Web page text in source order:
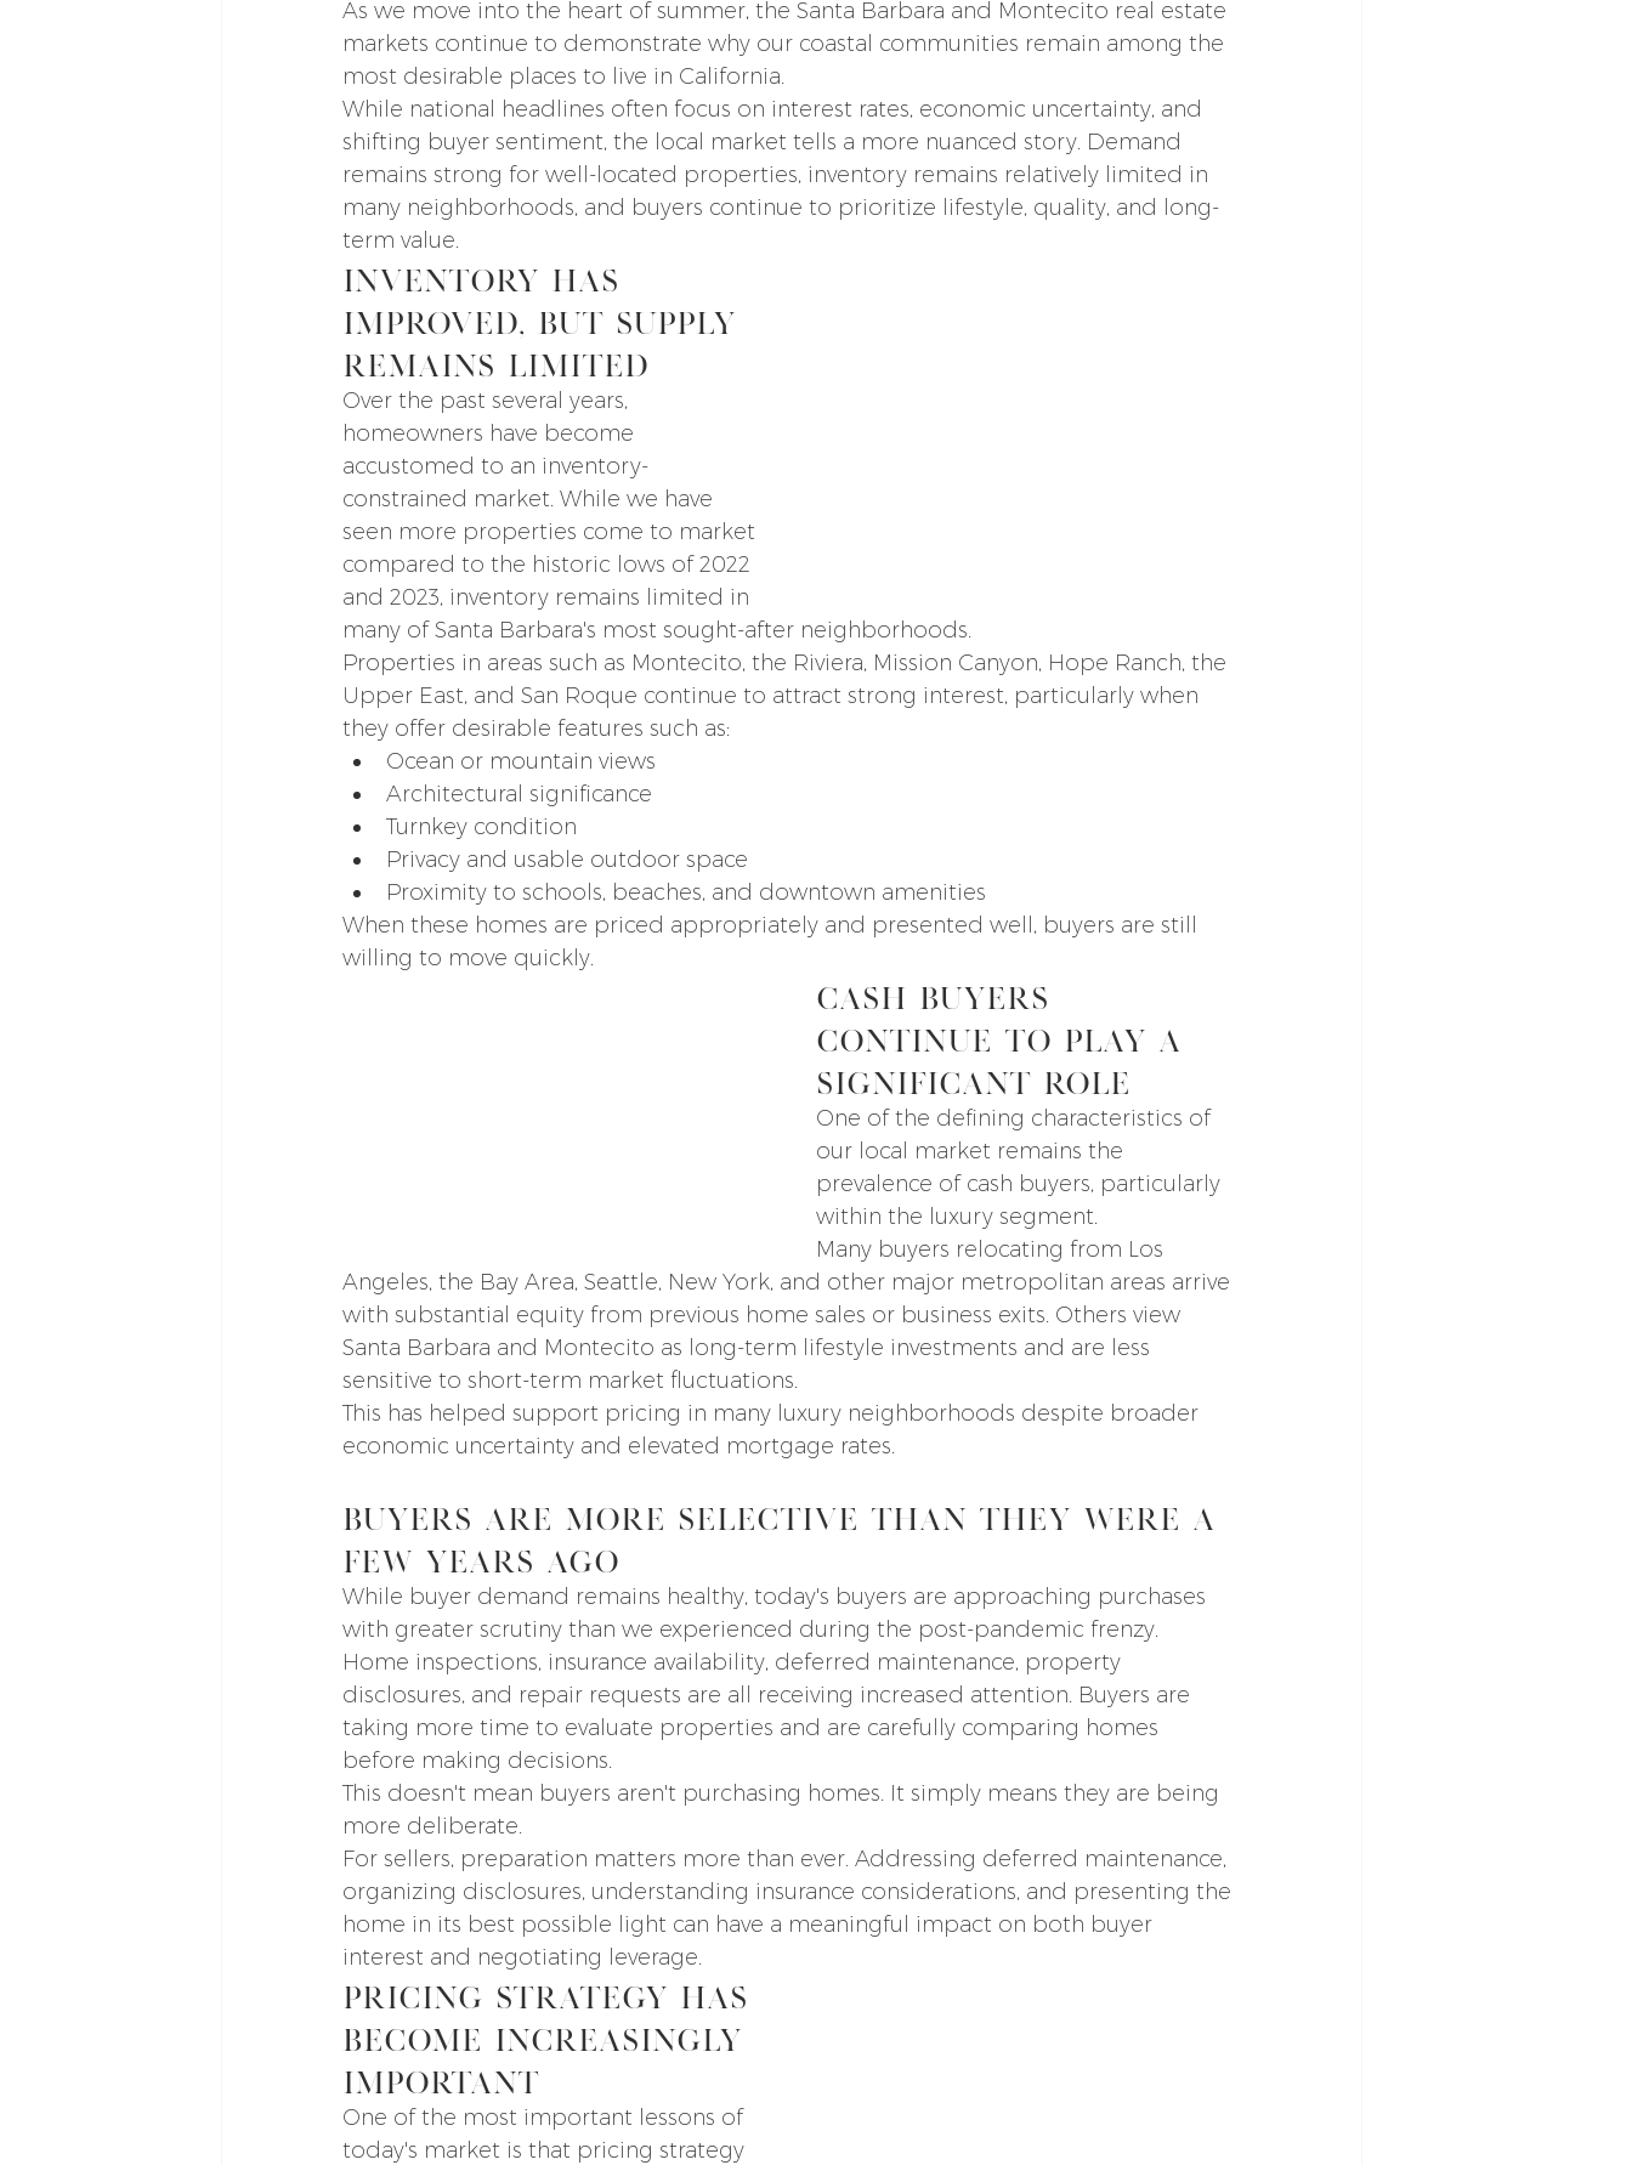
As we move into the heart of summer, the Santa Barbara and Montecito real estate
markets continue to demonstrate why our coastal communities remain among the
most desirable places to live in California.
While national headlines often focus on interest rates, economic uncertainty, and
shifting buyer sentiment, the local market tells a more nuanced story. Demand
remains strong for well-located properties, inventory remains relatively limited in
many neighborhoods, and buyers continue to prioritize lifestyle, quality, and long-
term value.
Inventory Has
Improved, But Supply
Remains Limited
Over the past several years,
homeowners have become
accustomed to an inventory-
constrained market. While we have
seen more properties come to market
compared to the historic lows of 2022
and 2023, inventory remains limited in
many of Santa Barbara's most sought-after neighborhoods.
Properties in areas such as Montecito, the Riviera, Mission Canyon, Hope Ranch, the
Upper East, and San Roque continue to attract strong interest, particularly when
they offer desirable features such as:
Ocean or mountain views
Architectural significance
Turnkey condition
Privacy and usable outdoor space
Proximity to schools, beaches, and downtown amenities
When these homes are priced appropriately and presented well, buyers are still
willing to move quickly.
Cash Buyers
Continue to Play a
Significant Role
One of the defining characteristics of
our local market remains the
prevalence of cash buyers, particularly
within the luxury segment.
Many buyers relocating from Los
Angeles, the Bay Area, Seattle, New York, and other major metropolitan areas arrive
with substantial equity from previous home sales or business exits. Others view
Santa Barbara and Montecito as long-term lifestyle investments and are less
sensitive to short-term market fluctuations.
This has helped support pricing in many luxury neighborhoods despite broader
economic uncertainty and elevated mortgage rates.
Buyers Are More Selective Than They Were A
Few Years Ago
While buyer demand remains healthy, today's buyers are approaching purchases
with greater scrutiny than we experienced during the post-pandemic frenzy.
Home inspections, insurance availability, deferred maintenance, property
disclosures, and repair requests are all receiving increased attention. Buyers are
taking more time to evaluate properties and are carefully comparing homes
before making decisions.
This doesn't mean buyers aren't purchasing homes. It simply means they are being
more deliberate.
For sellers, preparation matters more than ever. Addressing deferred maintenance,
organizing disclosures, understanding insurance considerations, and presenting the
home in its best possible light can have a meaningful impact on both buyer
interest and negotiating leverage.
Pricing Strategy Has
Become Increasingly
Important
One of the most important lessons of
today's market is that pricing strategy